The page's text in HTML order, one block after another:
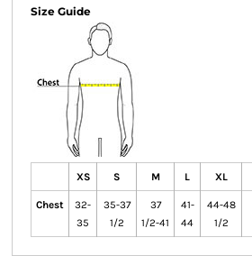
Size Guide
XS S M L XL
Chest
32-
35
35-37
1/2
37
1/2-41
41-
44
44-48
1/2